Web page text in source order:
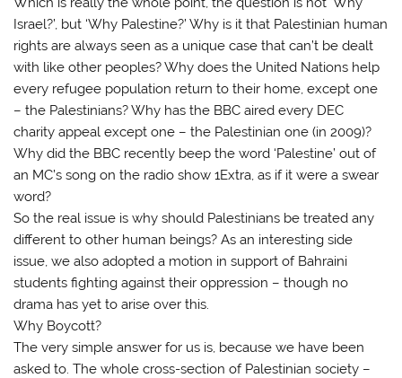
Israel?’, but ‘Why Palestine?’ Why is it that Palestinian human
rights are always seen as a unique case that can’t be dealt
with like other peoples? Why does the United Nations help
every refugee population return to their home, except one
– the Palestinians? Why has the BBC aired every DEC
charity appeal except one – the Palestinian one (in 2009)?
Why did the BBC recently beep the word ‘Palestine’ out of
an MC’s song on the radio show 1Extra, as if it were a swear
word?
So the real issue is why should Palestinians be treated any
different to other human beings? As an interesting side
issue, we also adopted a motion in support of Bahraini
students fighting against their oppression – though no
drama has yet to arise over this.
Why Boycott?
The very simple answer for us is, because we have been
asked to. The whole cross-section of Palestinian society –